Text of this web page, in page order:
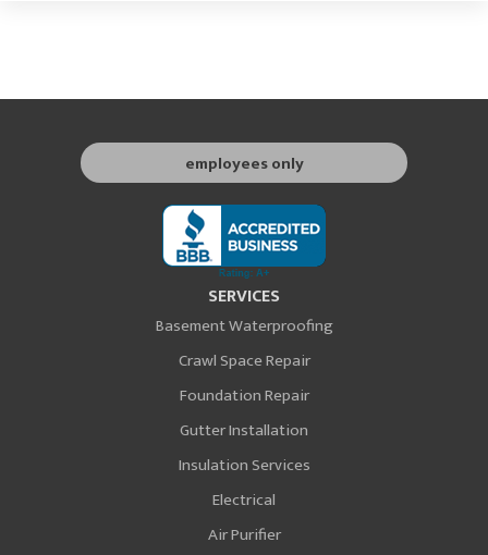
employees only
SERVICES
Basement Waterproofing
Crawl Space Repair
Foundation Repair
Gutter Installation
Insulation Services
Electrical
Air Purifier